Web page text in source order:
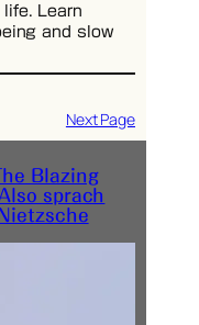
Learn
and slow
Next Page
Blazing
sprach